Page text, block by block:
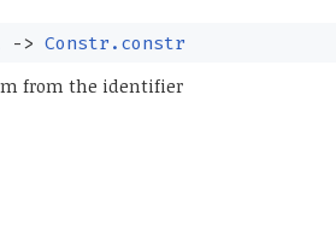
-> Constr.constr
from the identifier